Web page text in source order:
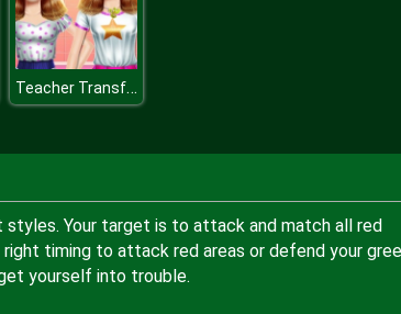
Teacher Transformation
Your target is to attack and match all red
right timing to attack red areas or defend your
yourself into trouble.